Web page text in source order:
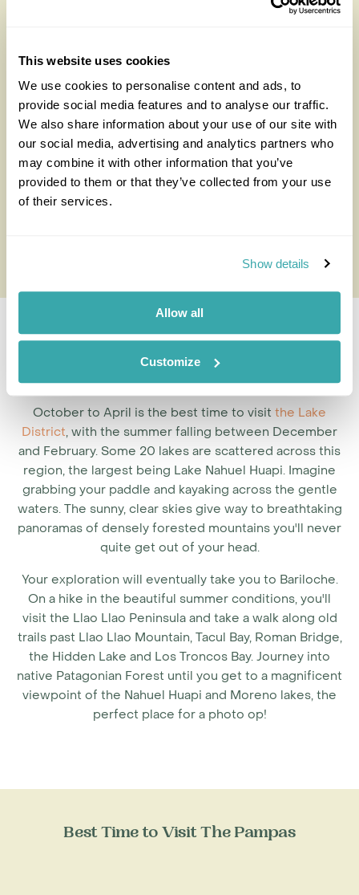
This website uses cookies
We use cookies to personalise content and ads, to
provide social media features and to analyse our traffic.
We also share information about your use of our site with
our social media, advertising and analytics partners who
may combine it with other information that you’ve
provided to them or that they’ve collected from your use
of their services.
Show details
Allow all
Customize
stop at a traditional Welsh teahouse.
you have a chance to spot southern right whales at the
seals and sea lions from cliffs at Ponta Delgada.
Orcas arrive in the northern part of the Peninsula
between March and April to hunt seals off the beach,
before returning to the waters around September to
October. They can be difficult to spot. So, to have a
better chance of seeing them, you have to be patient
Best Time to Visit the Lake District
October to April is the best time to visit the Lake
District, with the summer falling between December
and February. Some 20 lakes are scattered across this
region, the largest being Lake Nahuel Huapi. Imagine
grabbing your paddle and kayaking across the gentle
waters. The sunny, clear skies give way to breathtaking
panoramas of densely forested mountains you'll never
quite get out of your head.
Your exploration will eventually take you to Bariloche.
On a hike in the beautiful summer conditions, you'll
visit the Llao Llao Peninsula and take a walk along old
trails past Llao Llao Mountain, Tacul Bay, Roman Bridge,
the Hidden Lake and Los Troncos Bay. Journey into
native Patagonian Forest until you get to a magnificent
viewpoint of the Nahuel Huapi and Moreno lakes, the
perfect place for a photo op!
Best Time to Visit The Pampas